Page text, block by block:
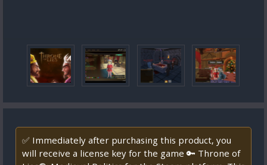
✅ Immediately after purchasing this product, you
will receive a license key for the game 🔑 Throne of